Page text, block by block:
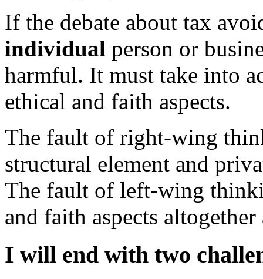
If the debate about tax
individual person or
harmful. It must take into
ethical and faith aspects.
The fault of right-wing
structural element and
The fault of left-wing
and faith aspects
I will end with two